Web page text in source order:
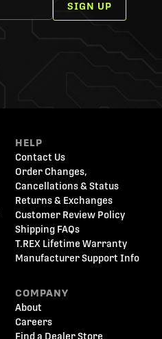
SIGN UP
HELP
Contact Us
Order Changes,
Cancellations & Status
Returns & Exchanges
Customer Review Policy
Shipping FAQs
T.REX Lifetime Warranty
Manufacturer Support Info
COMPANY
About
Careers
Find a Dealer Store